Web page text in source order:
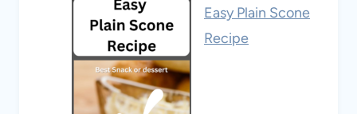
Easy Plain Scone
Recipe